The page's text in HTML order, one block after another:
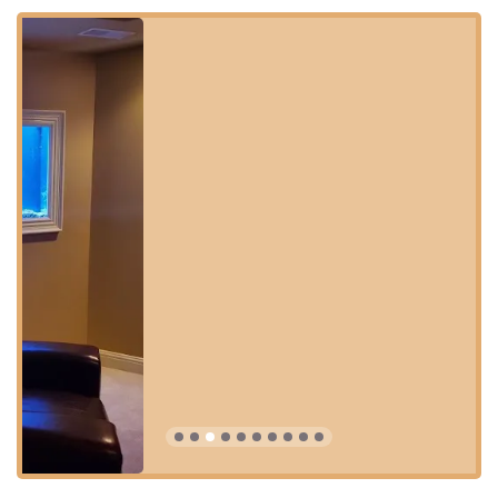
Kentucky, making it easily accessible for customers across
the city and surrounding areas. This physical location acts
as a hub for their specialized Onsite Services, allowing
their expert team to efficiently serve residential and
commercial clients throughout the Kentucky and Southern
Indiana region.
The retail location is designed to be accessible to all
members of the community, ensuring a comfortable visit
Planning a visit can be a Quick visit for supplies or a
more comprehensive consultation on tank care.
Accepted payments include Credit cards and Debit
cards for convenience.
This central Louisville location on Hess Lane positions